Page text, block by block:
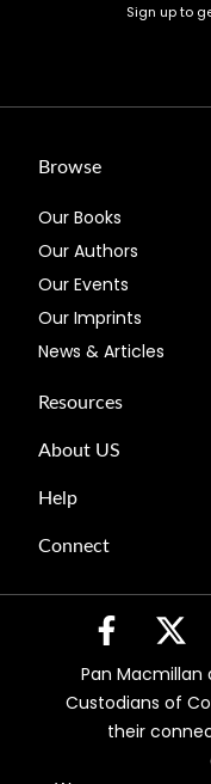
Sign up to
Browse
Our Books
Our Authors
Our Events
Our Imprints
News & Articles
Resources
About US
Help
Connect
Pan Macmillan
Custodians of
their